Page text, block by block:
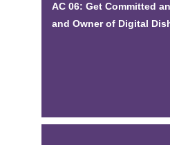
AC 06: Get Committed
and Owner of Digital